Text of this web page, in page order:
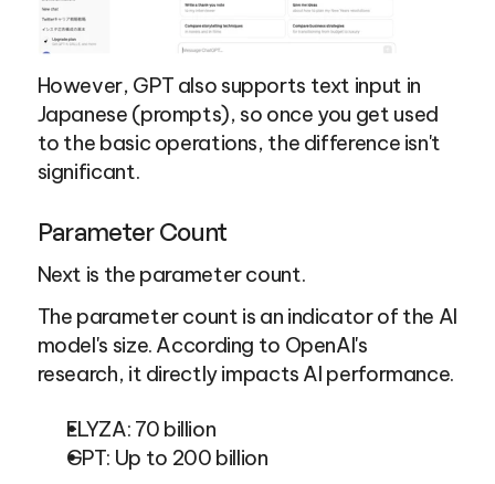
However, GPT also supports text input in
Japanese (prompts), so once you get used
to the basic operations, the difference isn't
significant.
Parameter Count
Next is the parameter count.
The parameter count is an indicator of the AI
model's size. According to OpenAI's
research, it directly impacts AI performance.
ELYZA: 70 billion
GPT: Up to 200 billion